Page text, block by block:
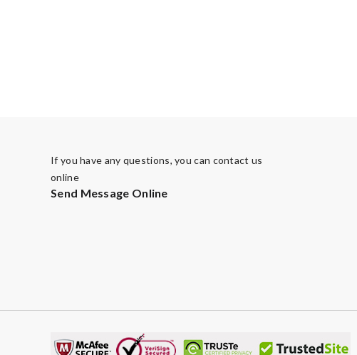
If you have any questions, you can contact us
online
Send Message Online